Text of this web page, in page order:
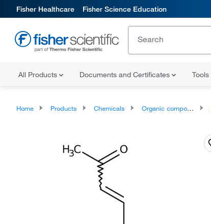
Fisher Healthcare Fisher Science Education
All Products Documents and Certificates Tools
Home Products Chemicals Organic compounds